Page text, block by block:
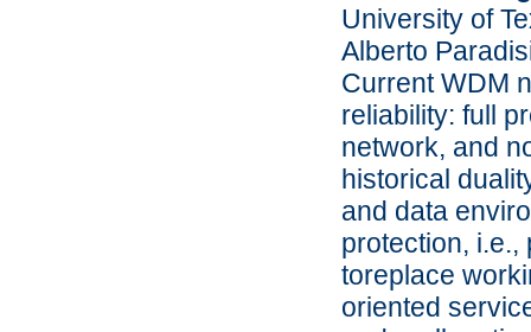
University of
Alberto
Current WDM
reliability: full
network, and
historical
and data
protection,
toreplace
oriented